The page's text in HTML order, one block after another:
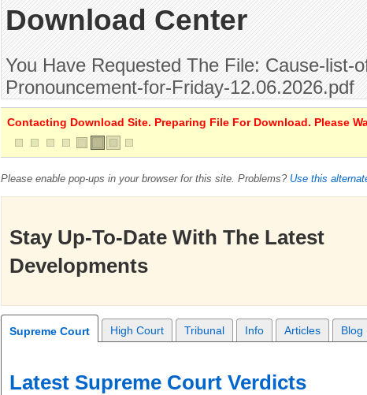
Download Center
You Have Requested The File: Cause-list-
Pronouncement-for-Friday-12.06.2026.pdf
Contacting Download Site. Preparing File For Download. Please
Please enable pop-ups in your browser for this site. Problems? Use this
Stay Up-To-Date With The Latest
Developments
Supreme Court High Court Tribunal Info Articles Blog
Latest Supreme Court Verdicts